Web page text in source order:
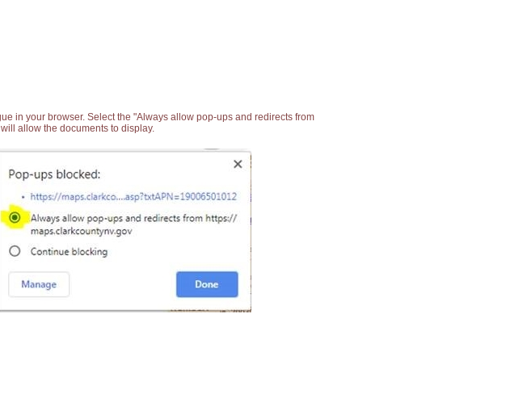
in your browser. Select the "Always allow pop-ups and redirects from
allow the documents to display.